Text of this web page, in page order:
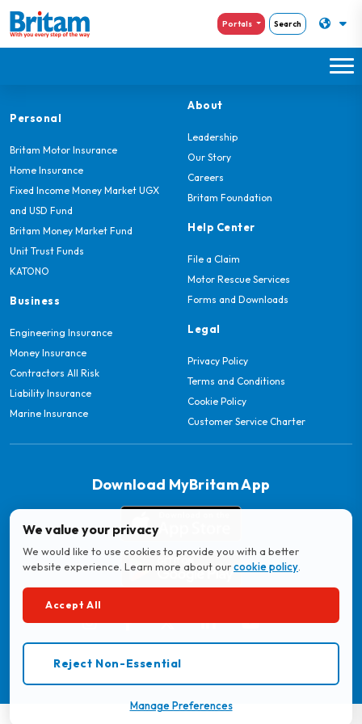
Portals Search
We value your privacy
We would like to use cookies to provide you with a better
website experience. Learn more about ourcookie policy
Accept All
Reject Non-Essential
Manage Preferences
Personal
Britam Motor Insurance
Home Insurance
Fixed Income Money Market UGX
and USD Fund
Britam Money Market Fund
Unit Trust Funds
KATONO
Business
Engineering Insurance
Money Insurance
Contractors All Risk
Liability Insurance
Marine Insurance
About
Leadership
Our Story
Careers
Britam Foundation
Help Center
File a Claim
Motor Rescue Services
Forms and Downloads
Legal
Privacy Policy
Terms and Conditions
Cookie Policy
Customer Service Charter
Download MyBritam App
Regulated by the Insurance Regulatory Authority